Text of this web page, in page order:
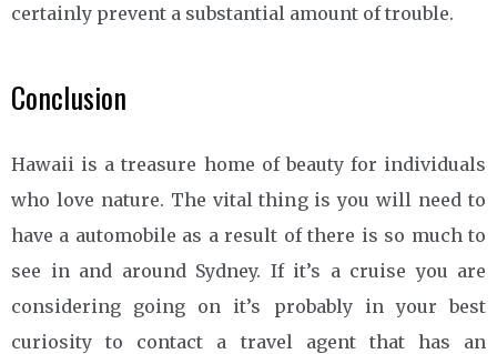
certainly prevent a substantial amount of trouble.
Conclusion
Hawaii is a treasure home of beauty for individuals
who love nature. The vital thing is you will need to
have a automobile as a result of there is so much to
see in and around Sydney. If it’s a cruise you are
considering going on it’s probably in your best
curiosity to contact a travel agent that has an